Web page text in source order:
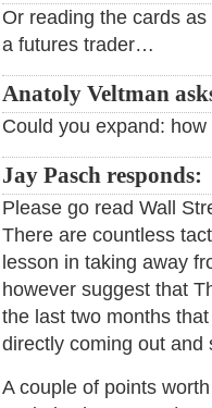
Or reading the cards
a futures trader…
Anatoly Veltman
Could you expand:
Jay Pasch responds:
Please go read Wall
There are countless
lesson in taking away
however suggest that
the last two months
directly coming out and
A couple of points